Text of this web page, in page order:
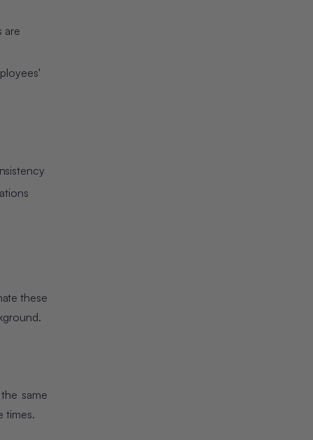
are
these
same
times.